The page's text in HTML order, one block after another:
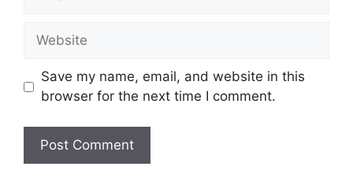
Website
Save my name, email, and website in this
browser for the next time I comment.